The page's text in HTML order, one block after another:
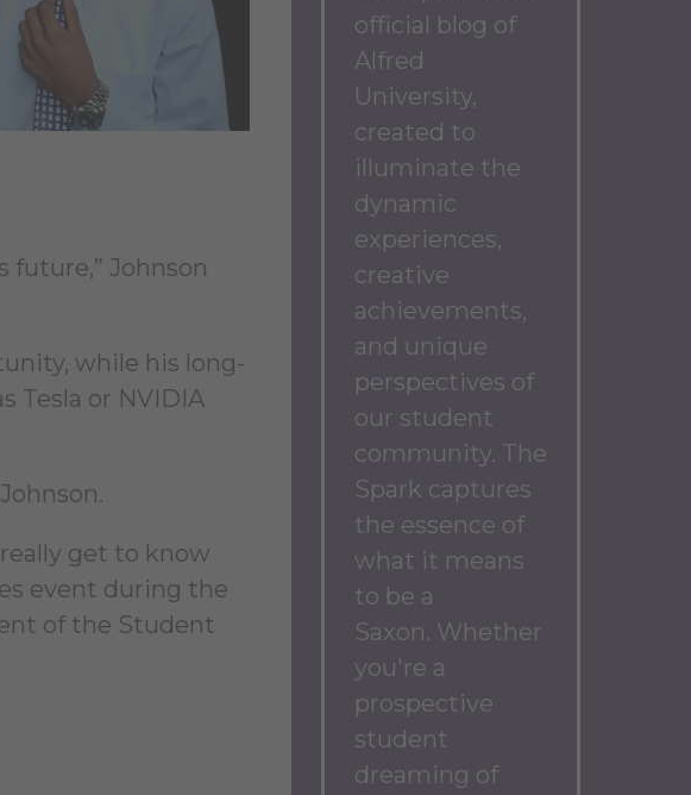
official blog of
Alfred
University,
created to
illuminate the
dynamic
experiences,
creative
achievements,
and unique
perspectives of
our student
community. The
Spark captures
the essence of
what it means
to be a
Saxon. Whether
you're a
prospective
student
dreaming of
future,” Johnson
while his long-
Tesla or NVIDIA
get to know
event during the
of the Student